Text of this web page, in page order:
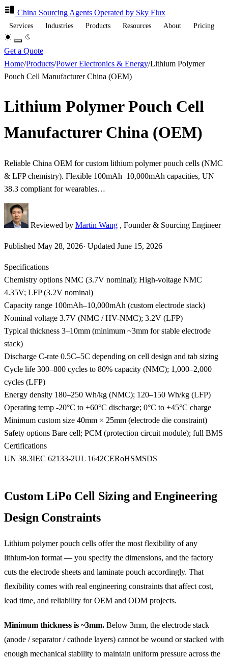
China Sourcing Agents Operated by Sky Flux
Services Industries Products Resources About Pricing
Get a Quote
Home/Products/Power Electronics & Energy/Lithium Polymer
Pouch Cell Manufacturer China (OEM)
Lithium Polymer Pouch Cell
Manufacturer China (OEM)
Reliable China OEM for custom lithium polymer pouch cells (NMC
& LFP chemistry). Flexible 100mAh–10,000mAh capacities, UN
38.3 compliant for wearables…
Reviewed by Martin Wang , Founder & Sourcing Engineer
Published May 28, 2026· Updated June 15, 2026
Specifications
Chemistry options NMC (3.7V nominal); High-voltage NMC
4.35V; LFP (3.2V nominal)
Capacity range 100mAh–10,000mAh (custom electrode stack)
Nominal voltage 3.7V (NMC / HV-NMC); 3.2V (LFP)
Typical thickness 3–10mm (minimum ~3mm for stable electrode
stack)
Discharge C-rate 0.5C–5C depending on cell design and tab sizing
Cycle life 300–800 cycles to 80% capacity (NMC); 1,000–2,000
cycles (LFP)
Energy density 180–250 Wh/kg (NMC); 120–150 Wh/kg (LFP)
Operating temp -20°C to +60°C discharge; 0°C to +45°C charge
Minimum custom size 40mm × 25mm (electrode die constraint)
Safety options Bare cell; PCM (protection circuit module); full BMS
Certifications
UN 38.3IEC 62133-2UL 1642CERoHSMSDS
Custom LiPo Cell Sizing and Engineering
Design Constraints
Lithium polymer pouch cells offer the most flexibility of any
lithium-ion format — you specify the dimensions, and the factory
cuts the electrode sheets and laminate pouch accordingly. That
flexibility comes with real engineering constraints that affect cost,
lead time, and reliability for OEM and ODM projects.
Minimum thickness is ~3mm. Below 3mm, the electrode stack
(anode / separator / cathode layers) cannot be wound or stacked with
enough mechanical stability to maintain uniform pressure across the